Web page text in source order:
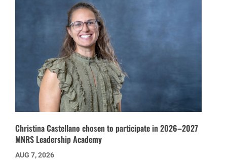
Christina Castellano chosen to participate in 2026–2027
MNRS Leadership Academy
AUG 7, 2026